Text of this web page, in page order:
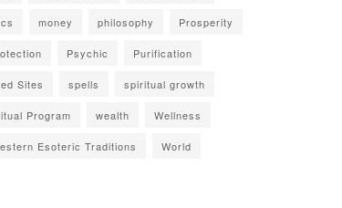
money philosophy Prosperity
Psychic Purification
Sites spells spiritual growth
Program wealth Wellness
Esoteric Traditions World